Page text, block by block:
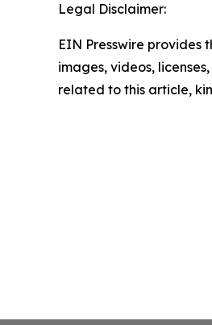
Legal Disclaimer:
EIN Presswire provides
images, videos,
related to this article,